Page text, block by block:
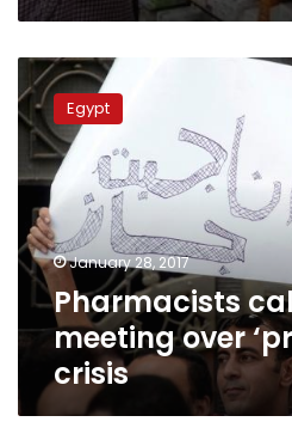
Pharmacists
call
for
urgent
meeting
over
‘profit
margin’
crisis
Egypt
January 28, 2017
Pharmacists
meeting over
crisis